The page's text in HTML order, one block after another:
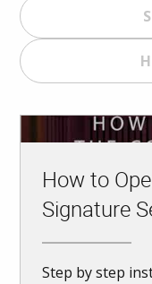
How to
Signature
Step by step